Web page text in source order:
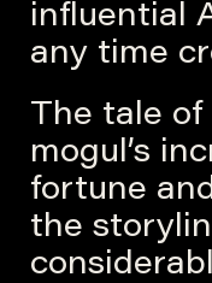
influential
any time
The tale
mogul’s
fortune
the